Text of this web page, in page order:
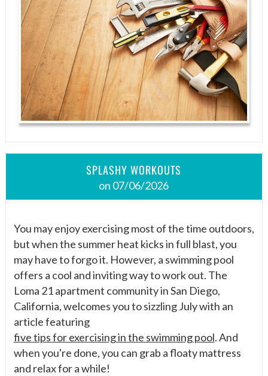
SPLASHY WORKOUTS
on 07/06/2026
You may enjoy exercising most of the time outdoors,
but when the summer heat kicks in full blast, you
may have to forgo it. However, a swimming pool
offers a cool and inviting way to work out. The
Loma 21 apartment community in San Diego,
California, welcomes you to sizzling July with an
article featuring
five tips for exercising in the swimming pool. And
when you're done, you can grab a floaty mattress
and relax for a while!